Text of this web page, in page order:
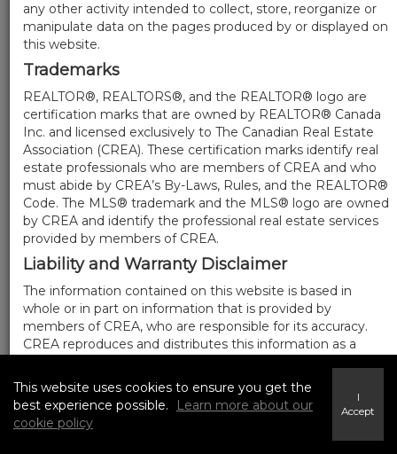
any other activity intended to collect, store, reorganize or
manipulate data on the pages produced by or displayed on
this website.
Trademarks
REALTOR®, REALTORS®, and the REALTOR® logo are
certification marks that are owned by REALTOR® Canada
Inc. and licensed exclusively to The Canadian Real Estate
Association (CREA). These certification marks identify real
estate professionals who are members of CREA and who
must abide by CREA’s By-Laws, Rules, and the REALTOR®
Code. The MLS® trademark and the MLS® logo are owned
by CREA and identify the professional real estate services
provided by members of CREA.
Liability and Warranty Disclaimer
The information contained on this website is based in
whole or in part on information that is provided by
members of CREA, who are responsible for its accuracy.
CREA reproduces and distributes this information as a
its completeness or accuracy.
Amendments
We may at any time amend these Terms of Use by
This website uses cookies to ensure you get the
best experience possible.
Learn more about our
cookie policy
I
Accept